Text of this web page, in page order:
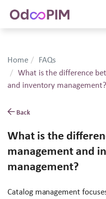
Home
FAQs
What is the difference
and inventory management?
Back
What is the
management and
management?
Catalog management